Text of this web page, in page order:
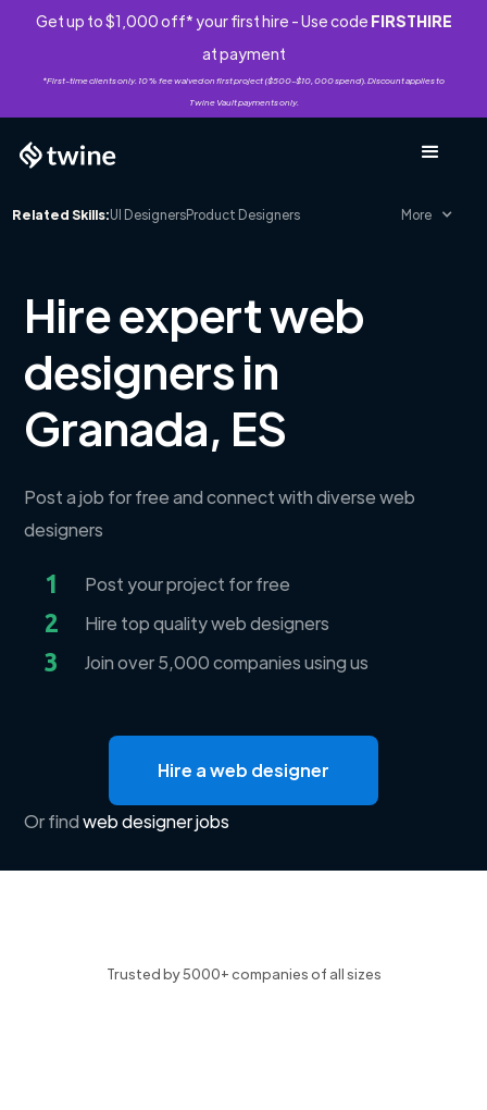
Get up to $1,000 off* your first hire - Use code FIRSTHIRE
at payment
*First-time clients only. 10% fee waived on first project ($500-$10,000 spend). Discount applies to
Twine Vault payments only.
Related Skills:UI DesignersProduct Designers More
Hire expert web
designers in
Granada, ES
Post a job for free and connect with diverse web
designers
1 Post your project for free
2 Hire top quality web designers
3 Join over 5,000 companies using us
Hire a web designer
Or findweb designer jobs
Trusted by 5000+ companies of all sizes